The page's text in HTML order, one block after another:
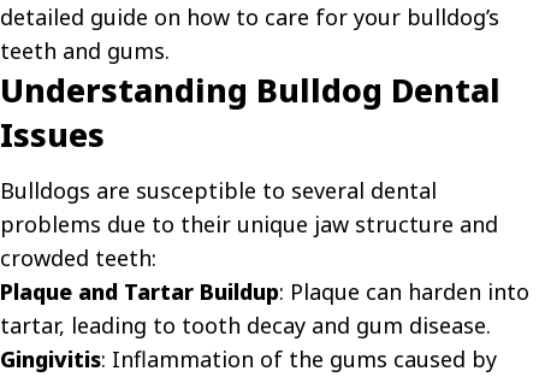
detailed guide on how to care for your bulldog’s
teeth and gums.
Understanding Bulldog Dental
Issues
Bulldogs are susceptible to several dental
problems due to their unique jaw structure and
crowded teeth:
Plaque and Tartar Buildup: Plaque can harden into
tartar, leading to tooth decay and gum disease.
Gingivitis: Inflammation of the gums caused by